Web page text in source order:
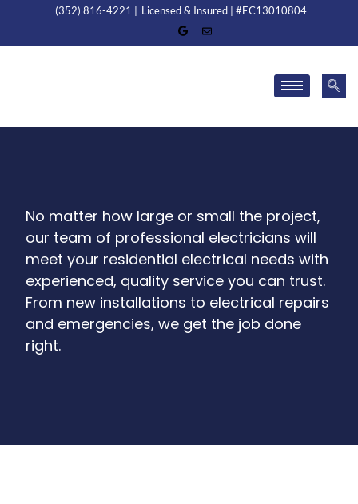
(352) 816-4221 | Licensed & Insured | #EC13010804
No matter how large or small the project,
our team of professional electricians will
meet your residential electrical needs with
experienced, quality service you can trust.
From new installations to electrical repairs
and emergencies, we get the job done
right.